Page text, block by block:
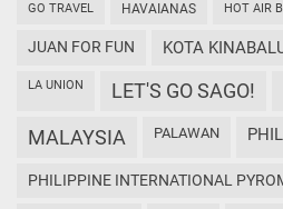
GO TRAVEL HAVAIANAS HOT AIR
JUAN FOR FUN KOTA
LA UNION LET'S GO SAGO!
MALAYSIA PALAWAN
PHILIPPINE INTERNATIONAL